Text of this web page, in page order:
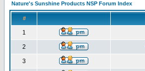
Nature's Sunshine Products NSP Forum Index
#
1
2
3